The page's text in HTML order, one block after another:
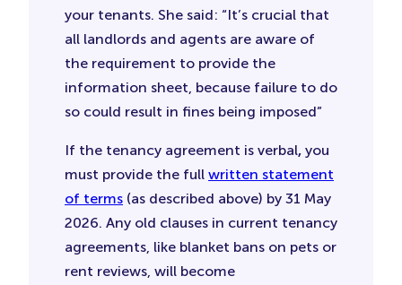
your tenants. She said: “It’s crucial that
all landlords and agents are aware of
the requirement to provide the
information sheet, because failure to do
so could result in fines being imposed”
If the tenancy agreement is verbal, you
must provide the full written statement
of terms (as described above) by 31 May
2026. Any old clauses in current tenancy
agreements, like blanket bans on pets or
rent reviews, will become